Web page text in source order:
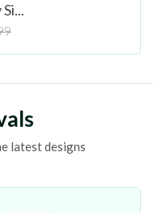
latest designs